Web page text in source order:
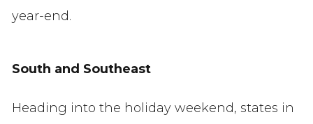
year-end.
South and Southeast
Heading into the holiday weekend, states in